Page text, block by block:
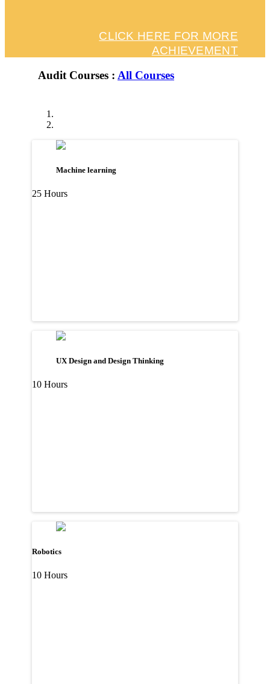
CLICK HERE FOR MORE
ACHIEVEMENT
Audit Courses : All Courses
Machine learning
25 Hours
UX Design and Design Thinking
10 Hours
Robotics
10 Hours